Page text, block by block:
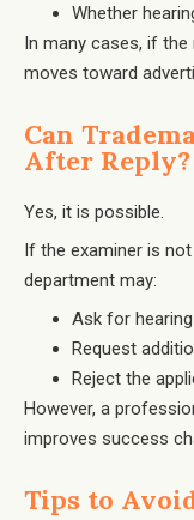
Whether
In many cases, if
moves toward
Can
After Reply?
Yes, it is possible.
If the examiner is
department may:
Ask for hearing
Request
Reject the
However, a
improves success
Tips to